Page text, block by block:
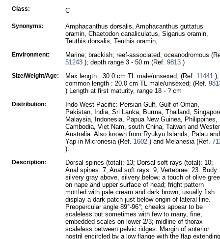
Class:
C
Synonyms:
Amphacanthus dorsalis, Amphacanthus guttatus
oramin, Chaetodon canaliculatus, Siganus oramin,
Teuthis dorsalis, Teuthis oramin,
Environment:
Marine; brackish; reef-associated; oceanodromous
51243 ); depth range 3 - 50 m (Ref. 9813 )
Size/Weight/Age: Max length : 30.0 cm TL male/unsexed; (Ref. 11441 );
common length : 20.0 cm TL male/unsexed; (Ref.
) Length at first maturity, range 18 - ? cm
Distribution:
Indo-West Pacific: Persian Gulf, Gulf of Oman,
Pakistan, India, Sri Lanka, Burma, Thailand,
Malaysia, Indonesia, Papua New Guinea, Philippines,
Cambodia, Viet Nam, south China, Taiwan and
Australia. Also known from Ryukyu Islands; Palau and
Yap in Micronesia (Ref. 1602 ) and Melanesia (Ref.
).
Description:
Dorsal spines (total): 13; Dorsal soft rays (total): 10;
Anal spines: 7; Anal soft rays: 9; Vertebrae: 23. Body
silvery gray above, silvery below; a touch of olive
on nape and upper surface of head; fright pattern
mottled with pale cream and dark brown; usually fish
display a dark patch just below origin of lateral line.
Preopercular angle 89°-96°; cheeks appear to be
scaleless but sometimes with few to many, fine,
embedded scales on lower 2/3; midline of thorax
scaleless between pelvic ridges. Margin of anterior
nostril encircled by a low flange with the flap extending